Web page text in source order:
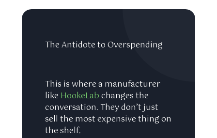
The Antidote to Overspending
This is where a manufacturer
like HookeLabchanges the
conversation. They don’t just
sell the most expensive thing on
the shelf.